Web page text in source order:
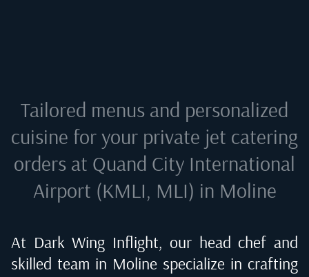
Tailored menus and personalized
cuisine for your private jet catering
orders at Quand City International
Airport (KMLI, MLI) in Moline
At Dark Wing Inflight, our head chef and
skilled team in Moline specialize in crafting